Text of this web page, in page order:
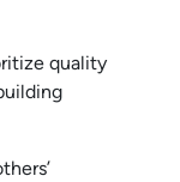
quality